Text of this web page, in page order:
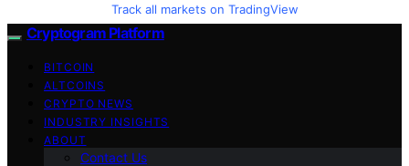
Track all markets on TradingView
Cryptogram Platform
BITCOIN
ALTCOINS
CRYPTO NEWS
INDUSTRY INSIGHTS
ABOUT
Contact Us